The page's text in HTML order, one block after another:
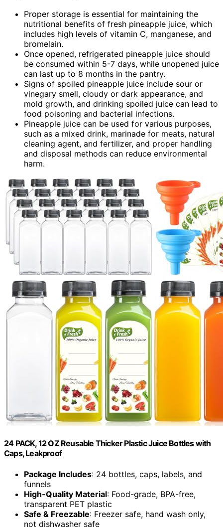
Proper storage is essential for maintaining the
nutritional benefits of fresh pineapple juice, which
includes high levels of vitamin C, manganese, and
bromelain.
Once opened, refrigerated pineapple juice should
be consumed within 5-7 days, while unopened juice
can last up to 8 months in the pantry.
Signs of spoiled pineapple juice include sour or
vinegary smell, cloudy or dark appearance, and
mold growth, and drinking spoiled juice can lead to
food poisoning and bacterial infections.
Pineapple juice can be used for various purposes,
such as a mixed drink, marinade for meats, natural
cleaning agent, and fertilizer, and proper handling
and disposal methods can reduce environmental
harm.
24 PACK, 12 OZ Reusable Thicker Plastic Juice Bottles with
Caps, Leakproof
Package Includes: 24 bottles, caps, labels, and
funnels
High-Quality Material: Food-grade, BPA-free,
transparent PET plastic
Safe & Freezable: Freezer safe, hand wash only,
not dishwasher safe